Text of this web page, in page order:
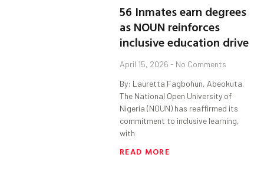
56 Inmates earn degrees
as NOUN reinforces
inclusive education drive
April 15, 2026 No Comments
By: Lauretta Fagbohun, Abeokuta.
The National Open University of
Nigeria (NOUN) has reaffirmed its
commitment to inclusive learning,
with
READ MORE